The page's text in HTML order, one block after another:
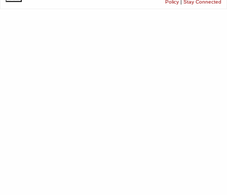
Policy | Stay Connected